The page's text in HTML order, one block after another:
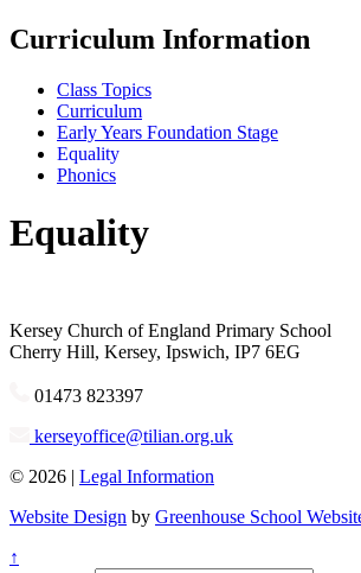
Curriculum Information
Class Topics
Curriculum
Early Years Foundation Stage
Equality
Phonics
Equality
Kersey Church of England Primary School
Cherry Hill, Kersey, Ipswich, IP7 6EG
01473 823397
kerseyoffice@tilian.org.uk
© 2026 | Legal Information
Website Design by Greenhouse School
↑